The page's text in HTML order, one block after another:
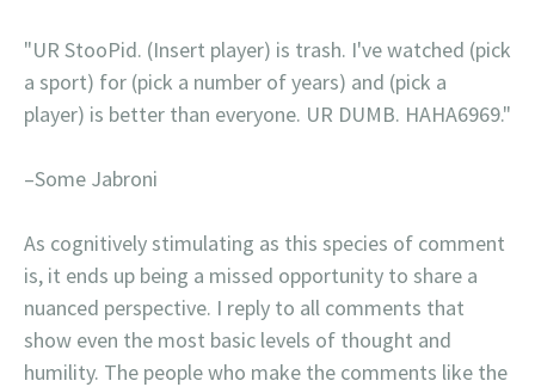
"UR StooPid. (Insert player) is trash. I've watched (pick
a sport) for (pick a number of years) and (pick a
player) is better than everyone. UR DUMB. HAHA6969."
–Some Jabroni
As cognitively stimulating as this species of comment
is, it ends up being a missed opportunity to share a
nuanced perspective. I reply to all comments that
show even the most basic levels of thought and
humility. The people who make the comments like the